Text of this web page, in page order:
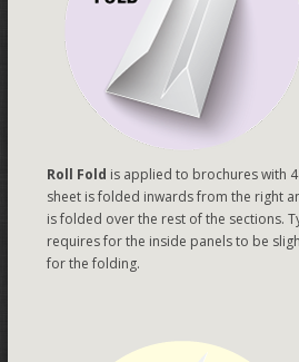
Roll Fold is applied to brochures with
sheet is folded inwards from the right
is folded over the rest of the sections.
requires for the inside panels to be
for the folding.